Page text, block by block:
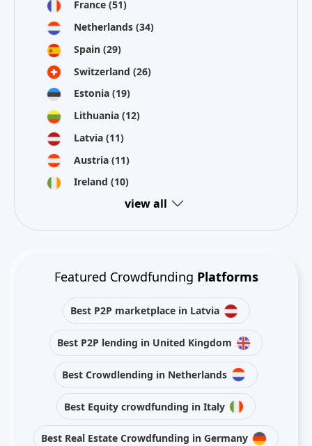
France (51)
Netherlands (34)
Spain (29)
Switzerland (26)
Estonia (19)
Lithuania (12)
Latvia (11)
Austria (11)
Ireland (10)
view all
Featured Crowdfunding Platforms
Best P2P marketplace in Latvia
Best P2P lending in United Kingdom
Best Crowdlending in Netherlands
Best Equity crowdfunding in Italy
Best Real Estate Crowdfunding in Germany